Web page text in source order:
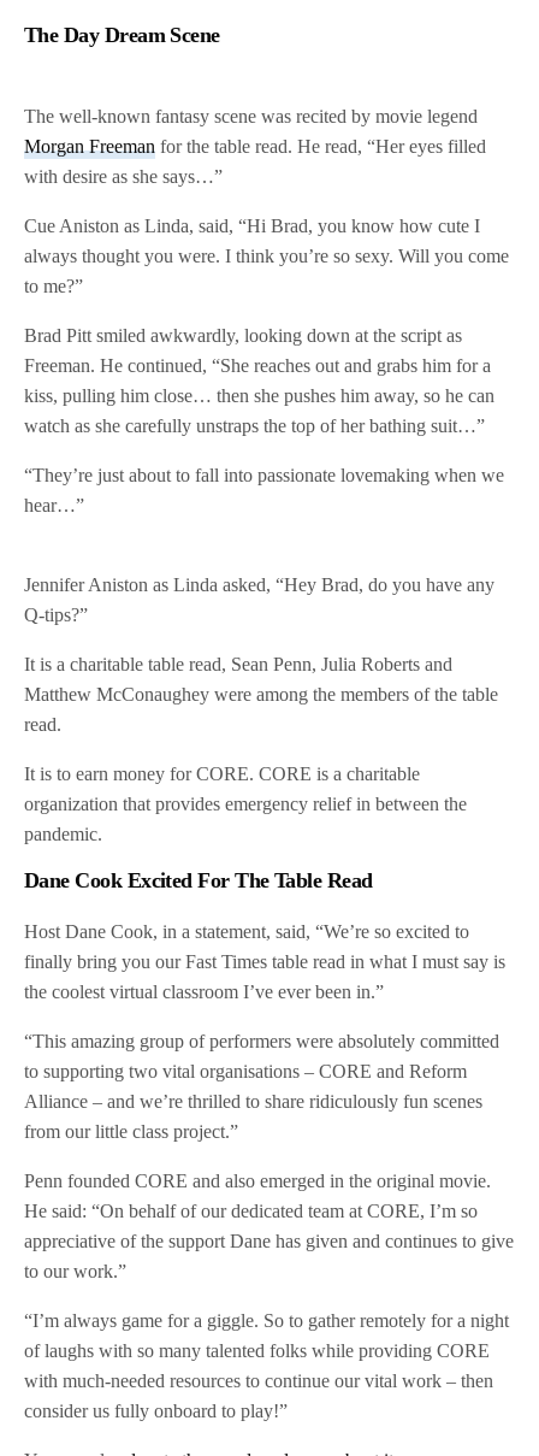
The Day Dream Scene
The well-known fantasy scene was recited by movie legend
Morgan Freeman for the table read. He read, “Her eyes filled
with desire as she says…”
Cue Aniston as Linda, said, “Hi Brad, you know how cute I
always thought you were. I think you’re so sexy. Will you come
to me?”
Brad Pitt smiled awkwardly, looking down at the script as
Freeman. He continued, “She reaches out and grabs him for a
kiss, pulling him close… then she pushes him away, so he can
watch as she carefully unstraps the top of her bathing suit…”
“They’re just about to fall into passionate lovemaking when we
hear…”
Jennifer Aniston as Linda asked, “Hey Brad, do you have any
Q-tips?”
It is a charitable table read, Sean Penn, Julia Roberts and
Matthew McConaughey were among the members of the table
read.
It is to earn money for CORE. CORE is a charitable
organization that provides emergency relief in between the
pandemic.
Dane Cook Excited For The Table Read
Host Dane Cook, in a statement, said, “We’re so excited to
finally bring you our Fast Times table read in what I must say is
the coolest virtual classroom I’ve ever been in.”
“This amazing group of performers were absolutely committed
to supporting two vital organisations – CORE and Reform
Alliance – and we’re thrilled to share ridiculously fun scenes
from our little class project.”
Penn founded CORE and also emerged in the original movie.
He said: “On behalf of our dedicated team at CORE, I’m so
appreciative of the support Dane has given and continues to give
to our work.”
“I’m always game for a giggle. So to gather remotely for a night
of laughs with so many talented folks while providing CORE
with much-needed resources to continue our vital work – then
consider us fully onboard to play!”